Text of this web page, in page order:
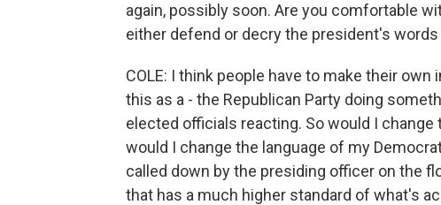
again, possibly soon. Are you comfortable
either defend or decry the president's words
COLE: I think people have to make their
this as a - the Republican Party doing
elected officials reacting. So would I
would I change the language of my
called down by the presiding officer on the
that has a much higher standard of what's